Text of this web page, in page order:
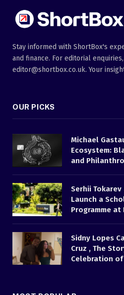
Stay informed with ShortBox's
and finance. For editorial
editor@shortbox.co.uk. Your
OUR PICKS
Michael
Ecosystem:
and
Serhii Tokarev
Launch a
Programme at
Sidny Lopes
Cruz , The
Celebration of